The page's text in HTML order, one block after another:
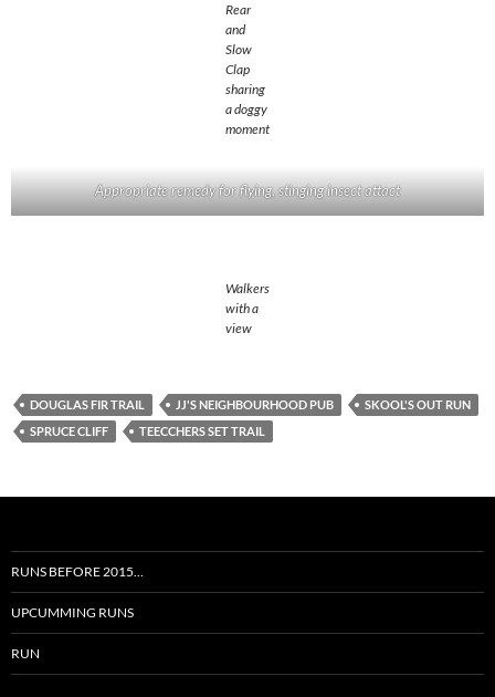
Rear
and
Slow
Clap
sharing
a doggy
moment
Appropriate remedy for flying, stinging insect attact
Walkers
with a
view
DOUGLAS FIR TRAIL JJ'S NEIGHBOURHOOD PUB
SKOOL'S OUT RUN
SPRUCE CLIFF
TEECCHERS SET TRAIL
RUNS BEFORE 2015…
UPCUMMING RUNS
RUN